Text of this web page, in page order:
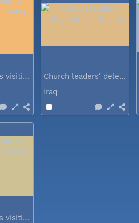
Church leaders visiting Iraq...
Church leaders' delegation visiting Iraq
Iraq
Church leaders visiting Iraq...